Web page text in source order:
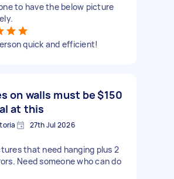
to have the below picture
quick and efficient!
on walls must be
at this
$150
27th Jul 2026
that need hanging plus 2
Need someone who can do